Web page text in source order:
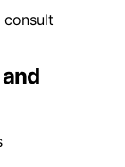
consult